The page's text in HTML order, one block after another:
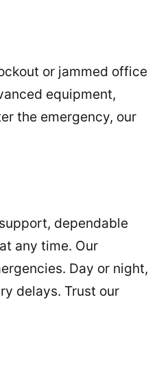
or jammed office
equipment,
the emergency, our
dependable
any time. Our
Day or night,
delays. Trust our